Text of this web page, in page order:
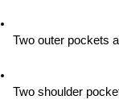
Two outer pockets
Two shoulder